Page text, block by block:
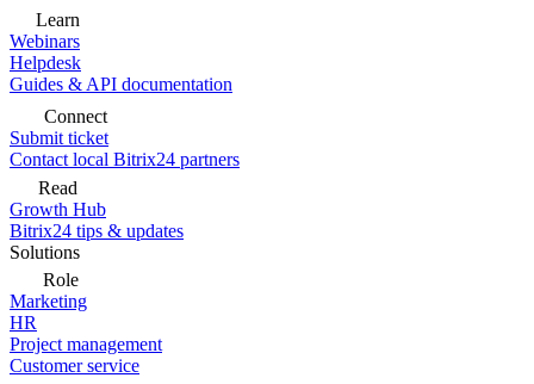
Learn
Webinars
Helpdesk
Guides & API documentation
Connect
Submit ticket
Contact local Bitrix24 partners
Read
Growth Hub
Bitrix24 tips & updates
Solutions
Role
Marketing
HR
Project management
Customer service